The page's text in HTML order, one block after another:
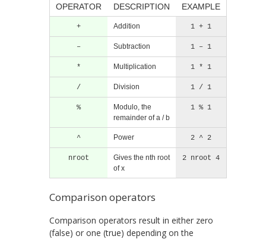
OPERATOR DESCRIPTION EXAMPLE
+ Addition 1 + 1
– Subtraction 1 – 1
* Multiplication 1 * 1
/ Division 1 / 1
%
Modulo, the
remainder of a / b
1 % 1
^ Power 2 ^ 2
nroot
Gives the nth root
of x
2 nroot 4
Comparison operators
Comparison operators result in either zero
(false) or one (true) depending on the